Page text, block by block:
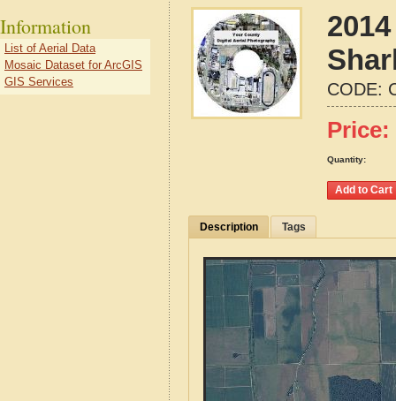
CODE:
Price:
Quantity:
Description Tags
Information
List of Aerial Data
Mosaic Dataset for ArcGIS
GIS Services